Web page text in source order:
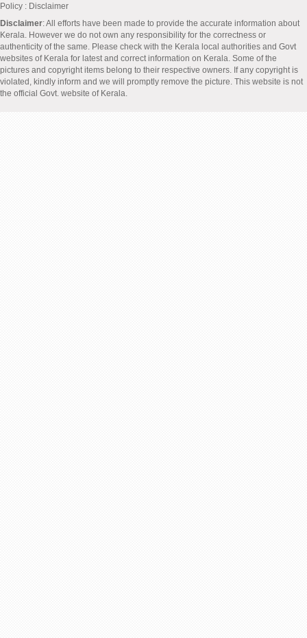
Policy : Disclaimer
Disclaimer: All efforts have been made to provide the accurate information about
Kerala. However we do not own any responsibility for the correctness or
authenticity of the same. Please check with the Kerala local authorities and Govt
websites of Kerala for latest and correct information on Kerala. Some of the
pictures and copyright items belong to their respective owners. If any copyright is
violated, kindly inform and we will promptly remove the picture. This website is not
the official Govt. website of Kerala.